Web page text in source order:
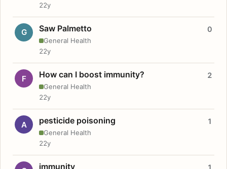
22y
G Saw Palmetto
General Health
0
22y
F How can I boost immunity?
General Health
2
22y
A pesticide poisoning
General Health
1
22y
immunity